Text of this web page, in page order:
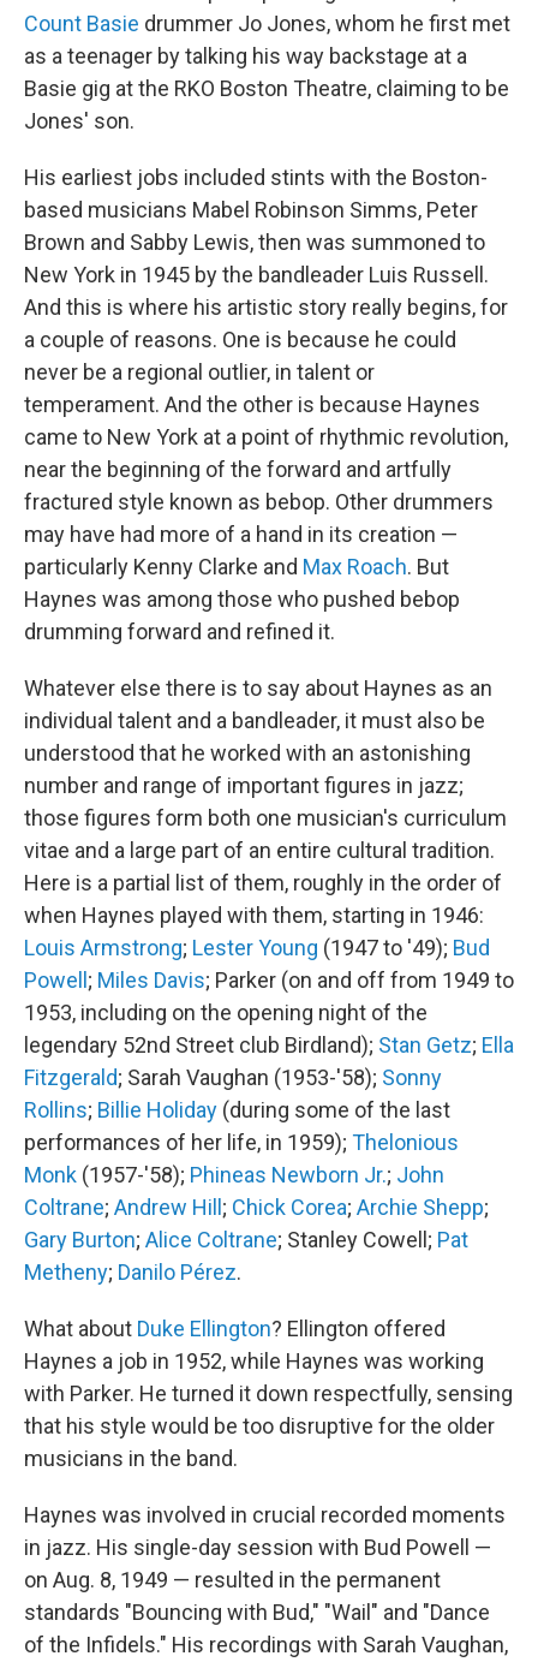
Count Basie drummer Jo Jones, whom he first met
as a teenager by talking his way backstage at a
Basie gig at the RKO Boston Theatre, claiming to be
Jones' son.
His earliest jobs included stints with the Boston-
based musicians Mabel Robinson Simms, Peter
Brown and Sabby Lewis, then was summoned to
New York in 1945 by the bandleader Luis Russell.
And this is where his artistic story really begins, for
a couple of reasons. One is because he could
never be a regional outlier, in talent or
temperament. And the other is because Haynes
came to New York at a point of rhythmic revolution,
near the beginning of the forward and artfully
fractured style known as bebop. Other drummers
may have had more of a hand in its creation —
particularly Kenny Clarke and Max Roach. But
Haynes was among those who pushed bebop
drumming forward and refined it.
Whatever else there is to say about Haynes as an
individual talent and a bandleader, it must also be
understood that he worked with an astonishing
number and range of important figures in jazz;
those figures form both one musician's curriculum
vitae and a large part of an entire cultural tradition.
Here is a partial list of them, roughly in the order of
when Haynes played with them, starting in 1946:
Louis Armstrong; Lester Young (1947 to '49); Bud
Powell ; Miles Davis; Parker (on and off from 1949 to
1953, including on the opening night of the
legendary 52nd Street club Birdland); Stan Getz; Ella
Fitzgerald; Sarah Vaughan (1953-'58); Sonny
Rollins; Billie Holiday (during some of the last
performances of her life, in 1959); Thelonious
Monk (1957-'58); Phineas Newborn Jr.; John
Coltrane; Andrew Hill ; Chick Corea; Archie Shepp;
Gary Burton; Alice Coltrane; Stanley Cowell; Pat
Metheny; Danilo Pérez.
What about Duke Ellington? Ellington offered
Haynes a job in 1952, while Haynes was working
with Parker. He turned it down respectfully, sensing
that his style would be too disruptive for the older
musicians in the band.
Haynes was involved in crucial recorded moments
in jazz. His single-day session with Bud Powell —
on Aug. 8, 1949 — resulted in the permanent
standards "Bouncing with Bud," "Wail" and "Dance
of the Infidels." His recordings with Sarah Vaughan,